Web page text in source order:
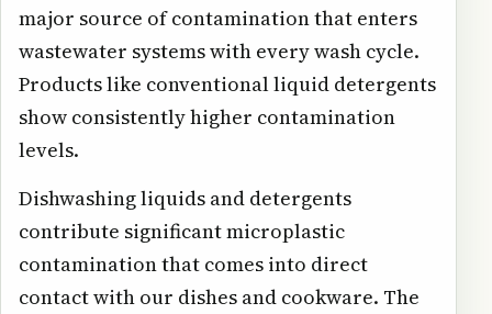
major source of contamination that enters
wastewater systems with every wash cycle.
Products like conventional liquid detergents
show consistently higher contamination
levels.
Dishwashing liquids and detergents
contribute significant microplastic
contamination that comes into direct
contact with our dishes and cookware. The